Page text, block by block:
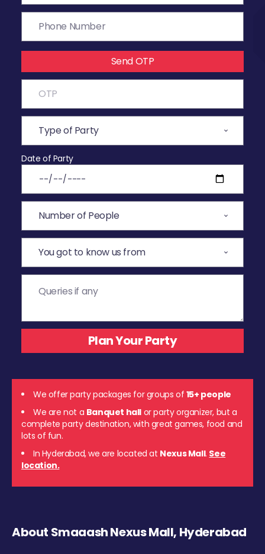
Send OTP
Date of Party
We offer party packages for groups of 15+ people
We are not a Banquet hall or party organizer, but a
complete party destination, with great games, food and
lots of fun.
In Hyderabad, we are located at Nexus Mall. See
location.
About Smaaash Nexus Mall, Hyderabad